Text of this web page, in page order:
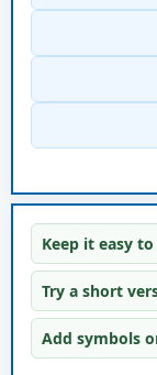
Keep it easy
Try a short
Add symbols